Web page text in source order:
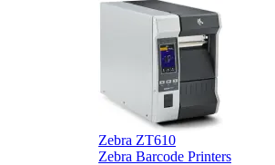
Zebra ZT610
Zebra Barcode Printers